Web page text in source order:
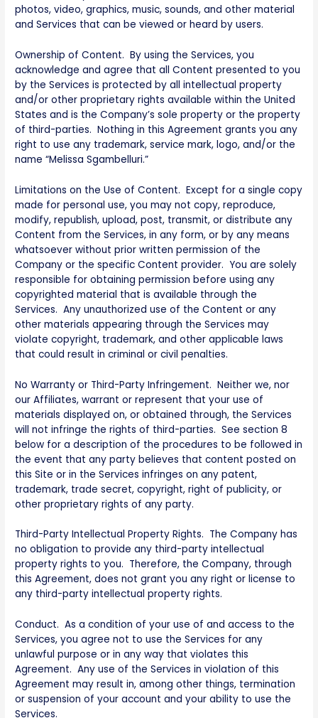
photos, video, graphics, music, sounds, and other material
and Services that can be viewed or heard by users.
Ownership of Content. By using the Services, you
acknowledge and agree that all Content presented to you
by the Services is protected by all intellectual property
and/or other proprietary rights available within the United
States and is the Company’s sole property or the property
of third-parties. Nothing in this Agreement grants you any
right to use any trademark, service mark, logo, and/or the
name “Melissa Sgambelluri.”
Limitations on the Use of Content. Except for a single copy
made for personal use, you may not copy, reproduce,
modify, republish, upload, post, transmit, or distribute any
Content from the Services, in any form, or by any means
whatsoever without prior written permission of the
Company or the specific Content provider. You are solely
responsible for obtaining permission before using any
copyrighted material that is available through the
Services. Any unauthorized use of the Content or any
other materials appearing through the Services may
violate copyright, trademark, and other applicable laws
that could result in criminal or civil penalties.
No Warranty or Third-Party Infringement. Neither we, nor
our Affiliates, warrant or represent that your use of
materials displayed on, or obtained through, the Services
will not infringe the rights of third-parties. See section 8
below for a description of the procedures to be followed in
the event that any party believes that content posted on
this Site or in the Services infringes on any patent,
trademark, trade secret, copyright, right of publicity, or
other proprietary rights of any party.
Third-Party Intellectual Property Rights. The Company has
no obligation to provide any third-party intellectual
property rights to you. Therefore, the Company, through
this Agreement, does not grant you any right or license to
any third-party intellectual property rights.
Conduct. As a condition of your use of and access to the
Services, you agree not to use the Services for any
unlawful purpose or in any way that violates this
Agreement. Any use of the Services in violation of this
Agreement may result in, among other things, termination
or suspension of your account and your ability to use the
Services.